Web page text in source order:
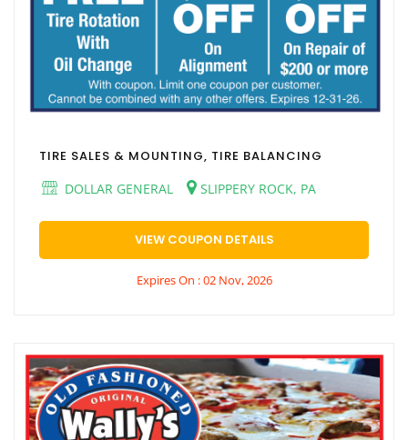
TIRE SALES & MOUNTING, TIRE BALANCING
DOLLAR GENERAL
SLIPPERY ROCK, PA
VIEW COUPON DETAILS
Expires On : 02 Nov, 2026